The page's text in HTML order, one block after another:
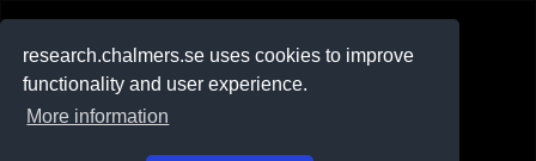
research.chalmers.se uses cookies to improve
functionality and user experience.
More information
På svenska